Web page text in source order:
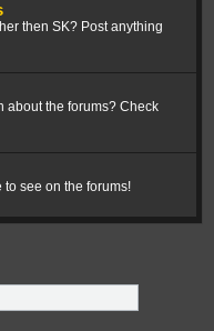
then SK? Post anything
about the forums? Check
see on the forums!